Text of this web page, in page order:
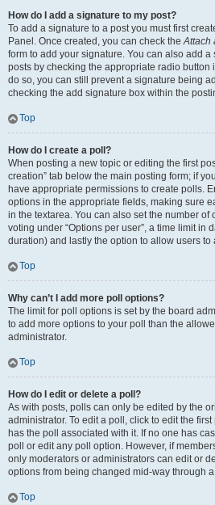
How do I add a signature to my post?
To add a signature to a post you must first
Panel. Once created, you can check theAttach
form to add your signature. You can also add
posts by checking the appropriate radio button
do so, you can still prevent a signature being
checking the add signature box within the
Top
How do I create a poll?
When posting a new topic or editing the first
creation” tab below the main posting form; if
have appropriate permissions to create polls.
options in the appropriate fields, making sure
in the textarea. You can also set the number of
voting under “Options per user”, a time limit in
duration) and lastly the option to allow users to
Top
Why can’t I add more poll options?
The limit for poll options is set by the board
to add more options to your poll than the
administrator.
Top
How do I edit or delete a poll?
As with posts, polls can only be edited by the
administrator. To edit a poll, click to edit the
has the poll associated with it. If no one has
poll or edit any poll option. However, if
only moderators or administrators can edit or
options from being changed mid-way through
Top